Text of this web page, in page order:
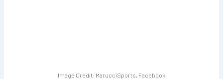
Image Credit: MarucciSports, Facebook